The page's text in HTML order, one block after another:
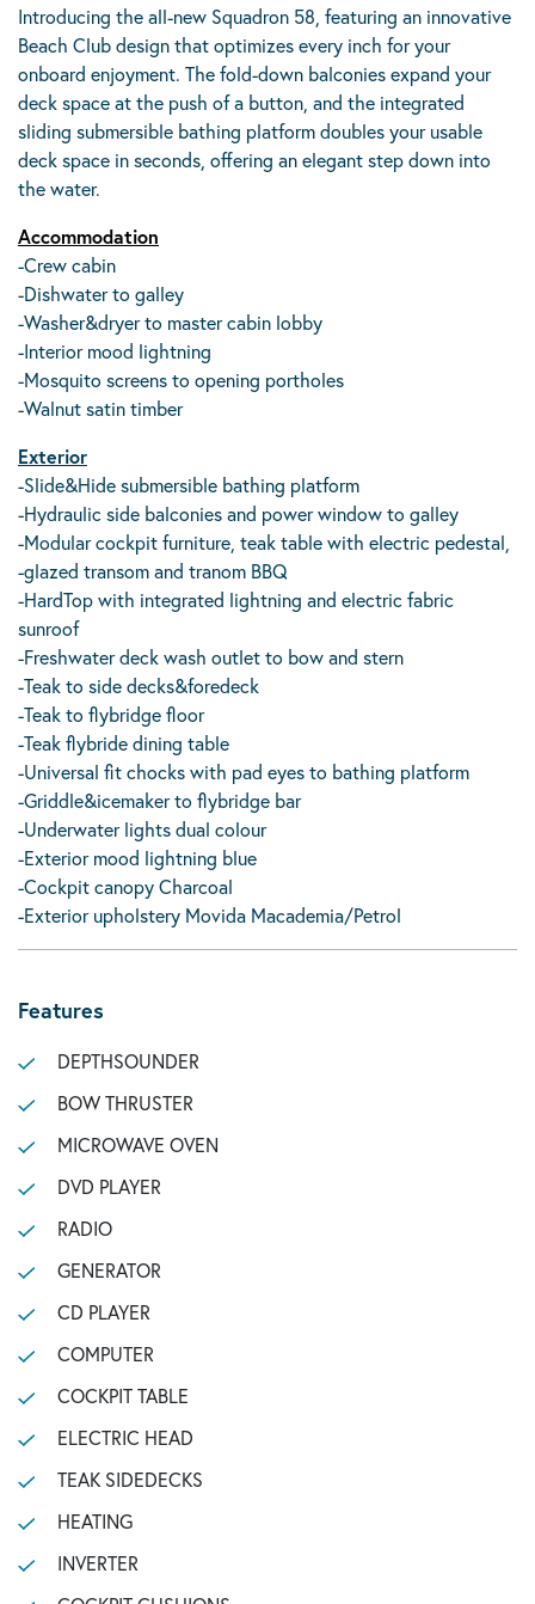
Introducing the all-new Squadron 58, featuring an innovative
Beach Club design that optimizes every inch for your
onboard enjoyment. The fold-down balconies expand your
deck space at the push of a button, and the integrated
sliding submersible bathing platform doubles your usable
deck space in seconds, offering an elegant step down into
the water.
Accommodation
-Crew cabin
-Dishwater to galley
-Washer&dryer to master cabin lobby
-Interior mood lightning
-Mosquito screens to opening portholes
-Walnut satin timber
Exterior
-Slide&Hide submersible bathing platform
-Hydraulic side balconies and power window to galley
-Modular cockpit furniture, teak table with electric pedestal,
-glazed transom and tranom BBQ
-HardTop with integrated lightning and electric fabric
sunroof
-Freshwater deck wash outlet to bow and stern
-Teak to side decks&foredeck
-Teak to flybridge floor
-Teak flybride dining table
-Universal fit chocks with pad eyes to bathing platform
-Griddle&icemaker to flybridge bar
-Underwater lights dual colour
-Exterior mood lightning blue
-Cockpit canopy Charcoal
-Exterior upholstery Movida Macademia/Petrol
Features
DEPTHSOUNDER
BOW THRUSTER
MICROWAVE OVEN
DVD PLAYER
RADIO
GENERATOR
CD PLAYER
COMPUTER
COCKPIT TABLE
ELECTRIC HEAD
TEAK SIDEDECKS
HEATING
INVERTER